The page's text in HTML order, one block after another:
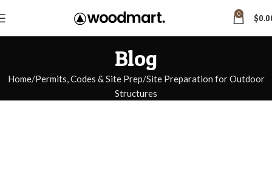
0 $
Blog
Home Permits, Codes & Site Prep Site Preparation for Outdoor
Structures